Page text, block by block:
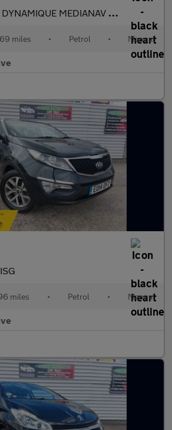
DYNAMIQUE MEDIANAV ENERGY TCE S/S
miles • Petrol • Manual
miles • Petrol • Manual